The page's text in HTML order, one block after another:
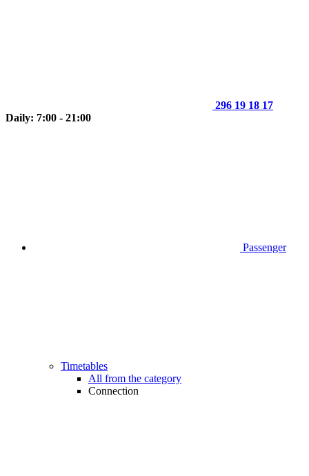
296 19 18 17
Daily: 7:00 - 21:00
Passenger
Timetables
All from the category
Connection